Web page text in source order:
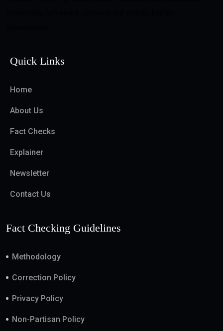
Quick Links
Home
About Us
Fact Checks
Explainer
Newsletter
Contact Us
Fact Checking Guidelines
Methodology
Correction Policy
Privacy Policy
Non-Partisan Policy